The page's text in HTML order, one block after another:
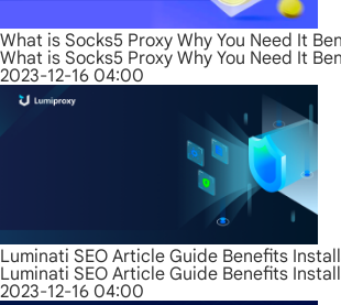
What is Socks5 Proxy Why You Need It
What is Socks5 Proxy Why You Need It
2023-12-16 04:00
Luminati SEO Article Guide Benefits
Luminati SEO Article Guide Benefits
2023-12-16 04:00